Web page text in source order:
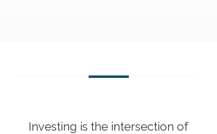
Investing is the intersection of